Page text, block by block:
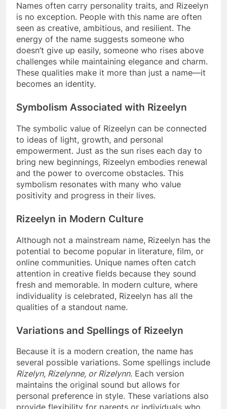
Names often carry personality traits, and Rizeelyn
is no exception. People with this name are often
seen as creative, ambitious, and resilient. The
energy of the name suggests someone who
doesn’t give up easily, someone who rises above
challenges while maintaining elegance and charm.
These qualities make it more than just a name—it
becomes an identity.
Symbolism Associated with Rizeelyn
The symbolic value of Rizeelyn can be connected
to ideas of light, growth, and personal
empowerment. Just as the sun rises each day to
bring new beginnings, Rizeelyn embodies renewal
and the power to overcome obstacles. This
symbolism resonates with many who value
positivity and progress in their lives.
Rizeelyn in Modern Culture
Although not a mainstream name, Rizeelyn has the
potential to become popular in literature, film, or
online communities. Unique names often catch
attention in creative fields because they sound
fresh and memorable. In modern culture, where
individuality is celebrated, Rizeelyn has all the
qualities of a standout name.
Variations and Spellings of Rizeelyn
Because it is a modern creation, the name has
several possible variations. Some spellings include
Rizelyn, Rizelynne, or Rizelynn. Each version
maintains the original sound but allows for
personal preference in style. These variations also